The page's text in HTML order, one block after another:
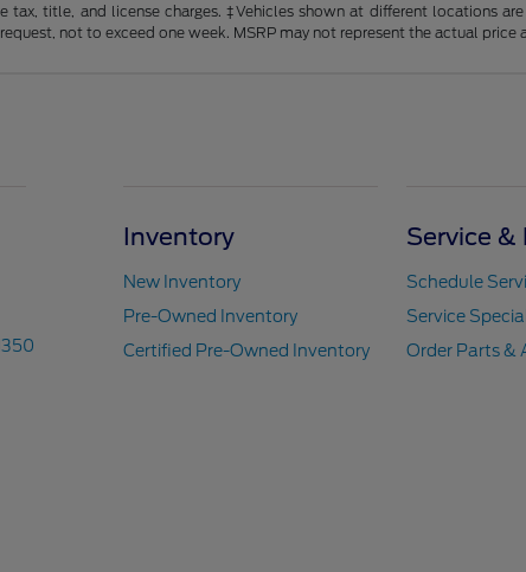
tax, title, and license charges. ‡Vehicles shown at different
not to exceed one week. MSRP may not represent the actual price
Inventory
New Inventory
Pre-Owned Inventory
Certified Pre-Owned Inventory
Service &
Schedule
Service
Order Parts &